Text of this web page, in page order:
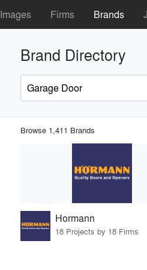
Images Firms Brands
Brand Directory
Browse 1,411 Brands
Hormann
18 Projects by 18 Firms